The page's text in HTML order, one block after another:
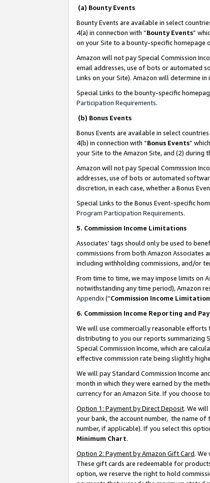
(a) Bounty Events
Bounty Events are available in select
4(a) in connection with “Bounty Events”
on your Site to a bounty-specific homepage
Amazon will not pay Special Commission
email addresses, use of bots or automated
Links on your Site). Amazon will determine
Special Links to the bounty-specific
Participation Requirements.
(b) Bonus Events
Bonus Events are available in select
4(b) in connection with “Bonus Events”
your Site to the Amazon Site, and (2) during
Amazon will not pay Special Commission
addresses, use of bots or automated
discretion, in each case, whether a Bonus
Special Links to the Bonus Event-specific
Program Participation Requirements.
5. Commission Income Limitations
Associates’ tags should only be used to
commissions from both Amazon Associates
including withholding commissions, and/or
From time to time, we may impose limits on
notwithstanding any time period), Amazon
Appendix(“Commission Income
6. Commission Income Reporting and
We will use commercially reasonable
distributing to you our reports summarizing
Special Commission Income, which are
effective commission rate being slightly
We will pay Standard Commission Income
month in which they were earned by the
currency for an Amazon Site. If you choose
Option 1: Payment by Direct Deposit. We
your bank, the account number, the name of
number, if applicable). If you select this
Minimum Chart.
Option 2: Payment by Amazon Gift Card. We
These gift cards are redeemable for
option, we reserve the right to hold